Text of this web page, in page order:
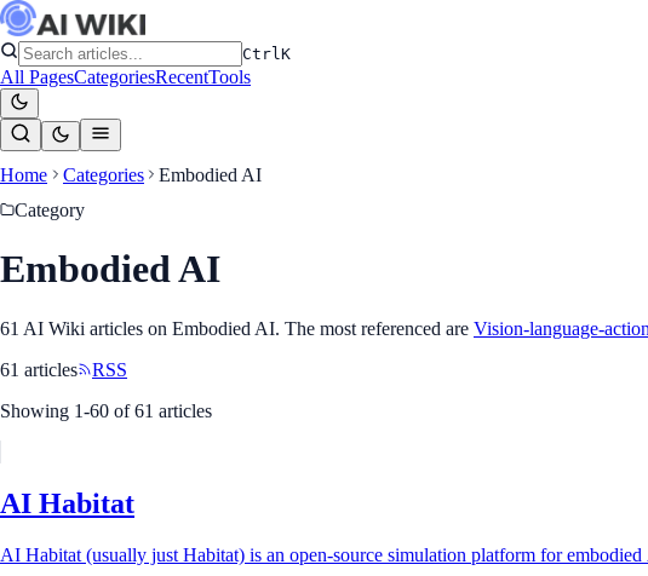
CtrlK
All PagesCategoriesRecentTools
Home Categories
Embodied AI
Category
Embodied AI
61 AI Wiki articles on Embodied AI. The most referenced are Vision-language-
61 articles
RSS
Showing 1-60 of 61 articles
AI Habitat
AI Habitat (usually just Habitat) is an open-source simulation platform for